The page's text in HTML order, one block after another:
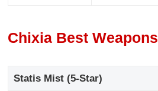
Chixia Best Weapons
Statis Mist (5-Star)